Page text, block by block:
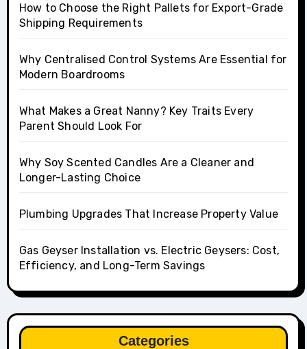
How to Choose the Right Pallets for Export-Grade
Shipping Requirements
Why Centralised Control Systems Are Essential for
Modern Boardrooms
What Makes a Great Nanny? Key Traits Every
Parent Should Look For
Why Soy Scented Candles Are a Cleaner and
Longer-Lasting Choice
Plumbing Upgrades That Increase Property Value
Gas Geyser Installation vs. Electric Geysers: Cost,
Efficiency, and Long-Term Savings
Categories